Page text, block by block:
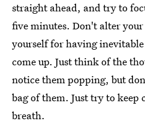
straight ahead, and try to
five minutes. Don't alter
yourself for having
come up. Just think of the
notice them popping, but
bag of them. Just try to keep
breath.